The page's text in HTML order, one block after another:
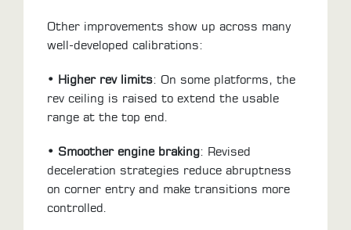
Other improvements show up across many
well-developed calibrations:
• Higher rev limits: On some platforms, the
rev ceiling is raised to extend the usable
range at the top end.
• Smoother engine braking: Revised
deceleration strategies reduce abruptness
on corner entry and make transitions more
controlled.